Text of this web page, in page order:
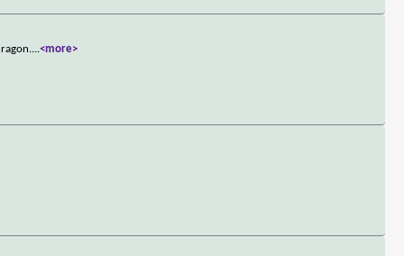
...<more>